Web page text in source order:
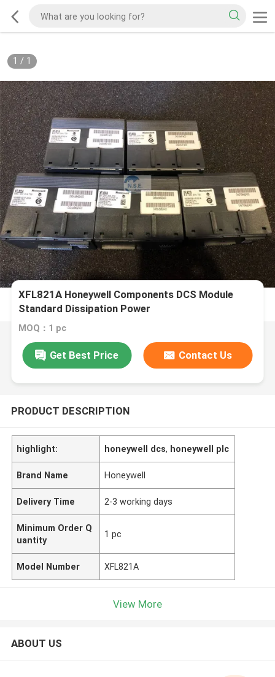
1 / 1
XFL821A Honeywell Components DCS Module
Standard Dissipation Power
MOQ：1 pc
Get Best Price Contact Us
PRODUCT DESCRIPTION
highlight: honeywell dcs, honeywell plc
Brand Name Honeywell
Delivery Time 2-3 working days
Minimum Order Q
uantity
1 pc
Model Number XFL821A
View More
ABOUT US